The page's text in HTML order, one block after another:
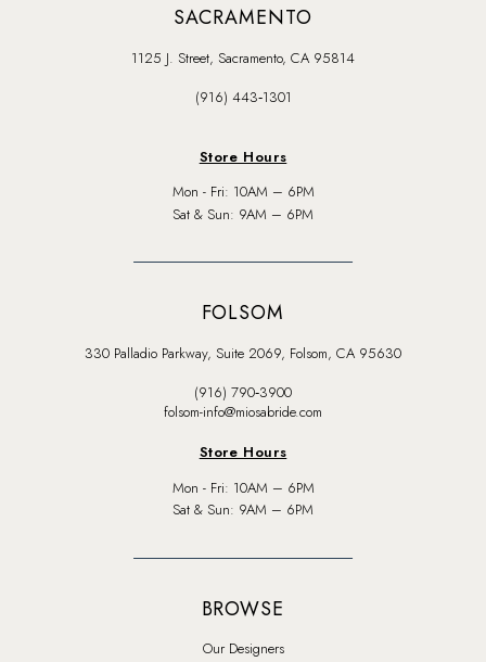
SACRAMENTO
1125 J. Street, Sacramento, CA 95814
(916) 443‑1301
Store Hours
Mon - Fri: 10AM – 6PM
Sat & Sun: 9AM – 6PM
FOLSOM
330 Palladio Parkway, Suite 2069, Folsom, CA 95630
(916) 790‑3900
folsom-info@miosabride.com
Store Hours
Mon - Fri: 10AM – 6PM
Sat & Sun: 9AM – 6PM
BROWSE
Our Designers